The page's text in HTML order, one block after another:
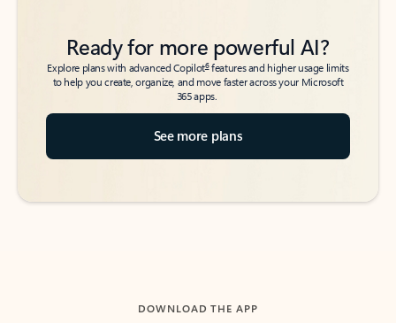
Ready for more powerful AI?
Explore plans with advanced Copilot6features and higher usage limits
to help you create, organize, and move faster across your Microsoft
365 apps.
See more plans
DOWNLOAD THE APP